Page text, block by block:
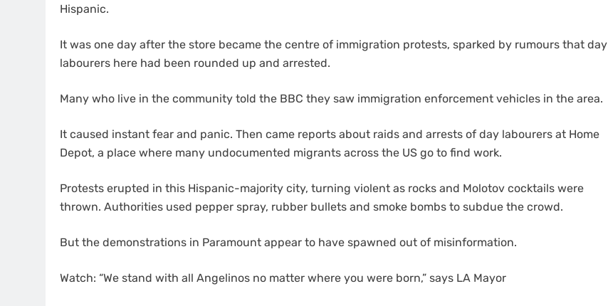
Hispanic.
It was one day after the store became the centre of immigration protests, sparked by rumours that day
labourers here had been rounded up and arrested.
Many who live in the community told the BBC they saw immigration enforcement vehicles in the area.
It caused instant fear and panic. Then came reports about raids and arrests of day labourers at Home
Depot, a place where many undocumented migrants across the US go to find work.
Protests erupted in this Hispanic-majority city, turning violent as rocks and Molotov cocktails were
thrown. Authorities used pepper spray, rubber bullets and smoke bombs to subdue the crowd.
But the demonstrations in Paramount appear to have spawned out of misinformation.
Watch: “We stand with all Angelinos no matter where you were born,” says LA Mayor